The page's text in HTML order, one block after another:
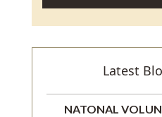
Latest
NATONAL